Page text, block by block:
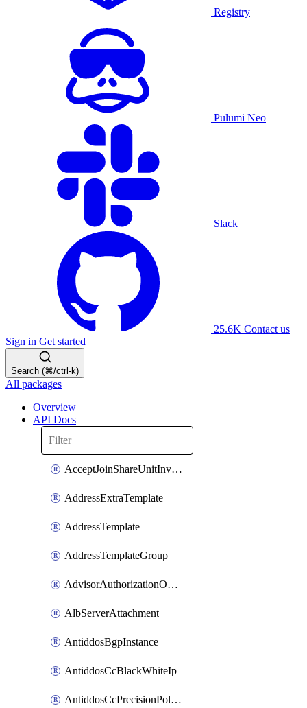
Registry
Pulumi Neo
Slack
25.6K Contact us
Sign in Get started
Search (⌘/ctrl-k)
All packages
Overview
API Docs
AcceptJoinShareUnitInvitationOperation
AddressExtraTemplate
AddressTemplate
AddressTemplateGroup
AdvisorAuthorizationOperation
AlbServerAttachment
AntiddosBgpInstance
AntiddosCcBlackWhiteIp
AntiddosCcPrecisionPolicy